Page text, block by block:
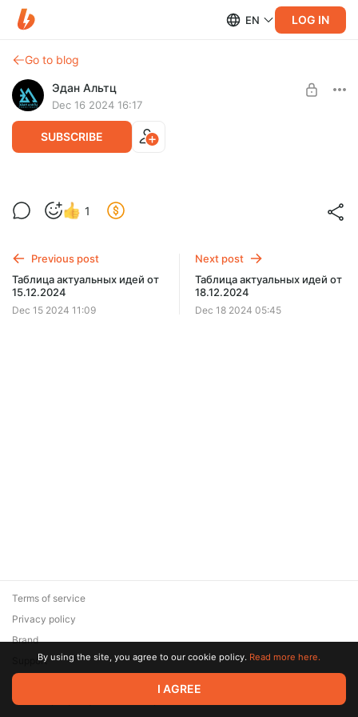
EN LOG IN
Go to blog
Эдан Альтц
Dec 16 2024 16:17
SUBSCRIBE
Вебинар #198 от 16.12.2024
SUBSCRIBE
1
Previous post
Таблица актуальных идей от
15.12.2024
Dec 15 2024 11:09
Next post
Таблица актуальных идей от
18.12.2024
Dec 18 2024 05:45
© 2026 Zaya Solutions Limited. All rights reserved. All trademarks
are the property of their respective owners.
Terms of service
Privacy policy
Brand
SupportBy using the site, you agree to our cookie policy. Read more here.
I AGREE